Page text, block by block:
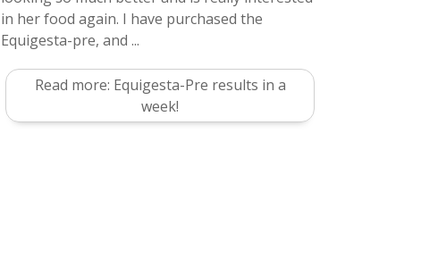
in her food again. I have purchased the
Equigesta-pre, and ...
Read more: Equigesta-Pre results in a
week!